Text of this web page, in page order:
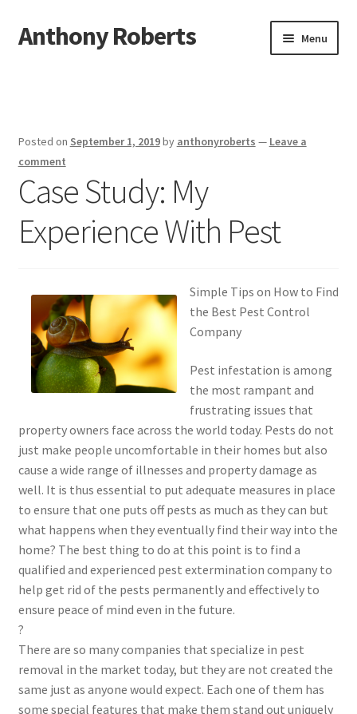
Skip
to
Skip
to
Anthony Roberts Menu
Dmca Notice
Privacy Policy
Terms Of Use
Posted on September 1, 2019by anthonyroberts — Leave a
comment
Case Study: My
Experience With Pest
Simple Tips on How to Find
the Best Pest Control
Company
Pest infestation is among
the most rampant and
frustrating issues that
property owners face across the world today. Pests do not
just make people uncomfortable in their homes but also
cause a wide range of illnesses and property damage as
well. It is thus essential to put adequate measures in place
to ensure that one puts off pests as much as they can but
what happens when they eventually find their way into the
home? The best thing to do at this point is to find a
qualified and experienced pest extermination company to
help get rid of the pests permanently and effectively to
ensure peace of mind even in the future.
?
There are so many companies that specialize in pest
removal in the market today, but they are not created the
same just as anyone would expect. Each one of them has
some special features that make them stand out uniquely